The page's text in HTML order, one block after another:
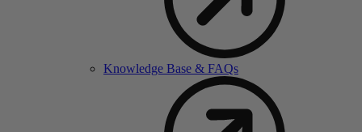
Knowledge Base & FAQs